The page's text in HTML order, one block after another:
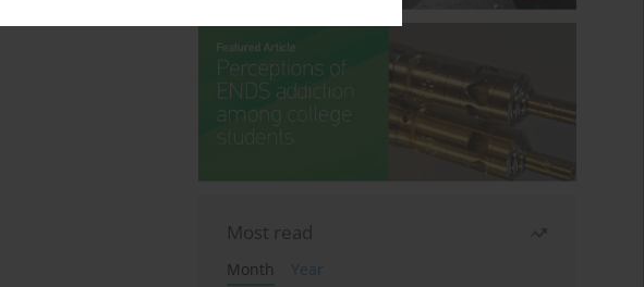
Most read
Month
Year